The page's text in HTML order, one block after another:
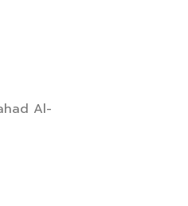
Al-